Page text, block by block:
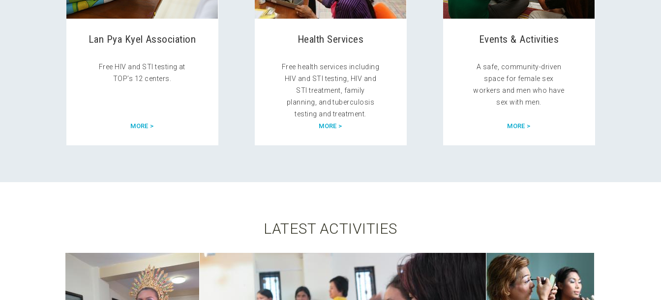
Lan Pya Kyel Association
Free HIV and STI testing at
TOP’s 12 centers.
MORE >
Health Services
Free health services including
HIV and STI testing, HIV and
STI treatment, family
planning, and tuberculosis
testing and treatment.
MORE >
Events & Activities
A safe, community-driven
space for female sex
workers and men who have
sex with men.
MORE >
LATEST ACTIVITIES